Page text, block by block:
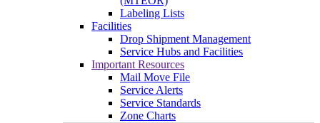
Labeling Lists
Facilities
Drop Shipment Management
Service Hubs and Facilities
Important Resources
Mail Move File
Service Alerts
Service Standards
Zone Charts